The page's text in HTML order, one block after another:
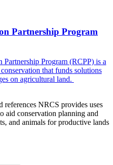
Partnership Program
Program (RCPP) is a
that funds solutions
on agricultural land.
references NRCS provides uses
aid conservation planning and
and animals for productive lands